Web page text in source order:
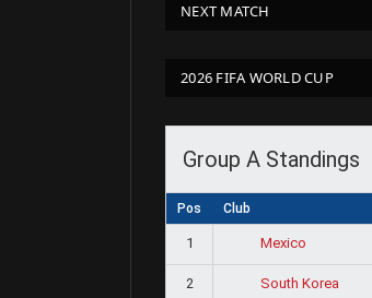
NEXT MATCH
2026 FIFA WORLD CUP
Group A Standings
Pos Club
1 Mexico
2 South Korea